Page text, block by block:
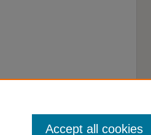
Accept all cookies